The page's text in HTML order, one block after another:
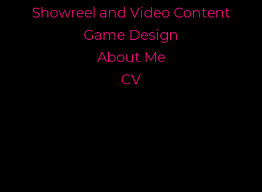
Showreel and Video Content
Game Design
About Me
CV